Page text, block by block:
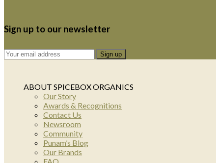
Sign up to our newsletter
ABOUT SPICEBOX ORGANICS
Our Story
Awards & Recognitions
Contact Us
Newsroom
Community
Punam’s Blog
Our Brands